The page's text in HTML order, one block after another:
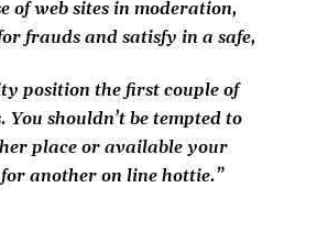
of web sites in moderation,
frauds and satisfy in a safe,
position the first couple of
You shouldn’t be tempted to
place or available your
another on line hottie.”